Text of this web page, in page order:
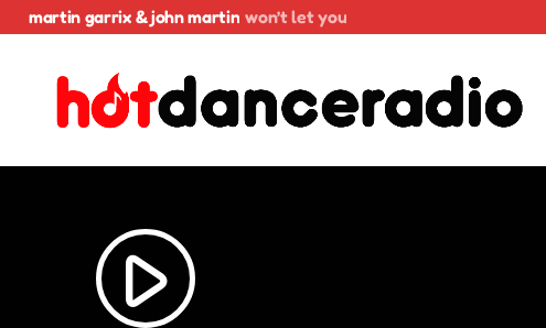
martin garrix & john martin won’t let you
play_arrow